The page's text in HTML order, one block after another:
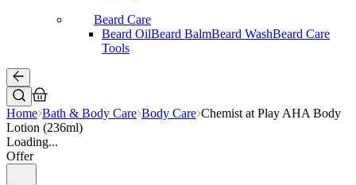
Beard Care
Beard OilBeard BalmBeard WashBeard Care
Tools
Home Bath & Body Care Body Care Chemist at Play AHA Body
Lotion (236ml)
Loading...
Offer